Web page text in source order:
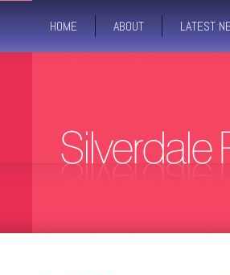
HOME ABOUT LATEST